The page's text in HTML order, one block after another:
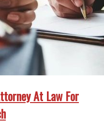
At Law For